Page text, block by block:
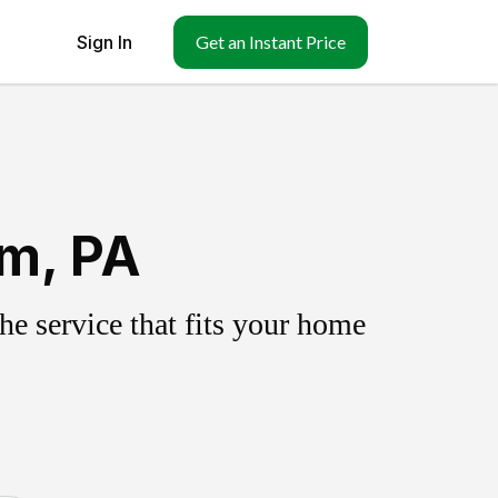
Sign In Get an Instant Price
PA
service that fits your home